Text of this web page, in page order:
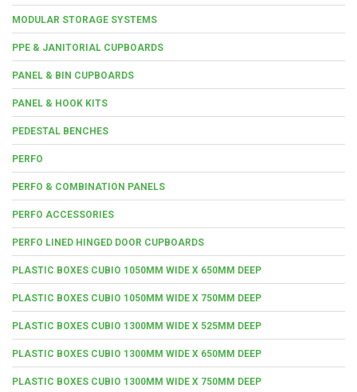
MODULAR STORAGE SYSTEMS
PPE & JANITORIAL CUPBOARDS
PANEL & BIN CUPBOARDS
PANEL & HOOK KITS
PEDESTAL BENCHES
PERFO
PERFO & COMBINATION PANELS
PERFO ACCESSORIES
PERFO LINED HINGED DOOR CUPBOARDS
PLASTIC BOXES CUBIO 1050MM WIDE X 650MM DEEP
PLASTIC BOXES CUBIO 1050MM WIDE X 750MM DEEP
PLASTIC BOXES CUBIO 1300MM WIDE X 525MM DEEP
PLASTIC BOXES CUBIO 1300MM WIDE X 650MM DEEP
PLASTIC BOXES CUBIO 1300MM WIDE X 750MM DEEP